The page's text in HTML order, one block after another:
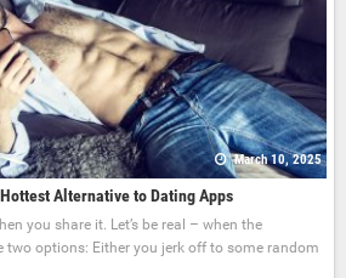
March 10, 2025
Alternative to Dating Apps
you share it. Let’s be real – when the
two options: Either you jerk off to some random